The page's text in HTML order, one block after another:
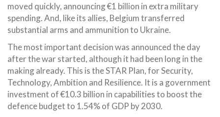
moved quickly, announcing €1 billion in extra military
spending. And, like its allies, Belgium transferred
substantial arms and ammunition to Ukraine.
The most important decision was announced the day
after the war started, although it had been long in the
making already. This is the STAR Plan, for Security,
Technology, Ambition and Resilience. It is a government
investment of €10.3 billion in capabilities to boost the
defence budget to 1.54% of GDP by 2030.